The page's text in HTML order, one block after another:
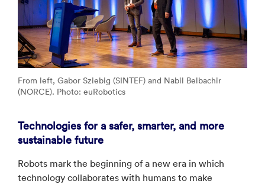
From left, Gabor Sziebig (SINTEF) and Nabil Belbachir
(NORCE). Photo: euRobotics
Technologies for a safer, smarter, and more
sustainable future
Robots mark the beginning of a new era in which
technology collaborates with humans to make